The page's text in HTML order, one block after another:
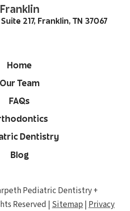
Franklin
217, Franklin, TN 37067
Home
Our Team
FAQs
Dentistry
Blog
Pediatric Dentistry +
Reserved | Sitemap | Privacy